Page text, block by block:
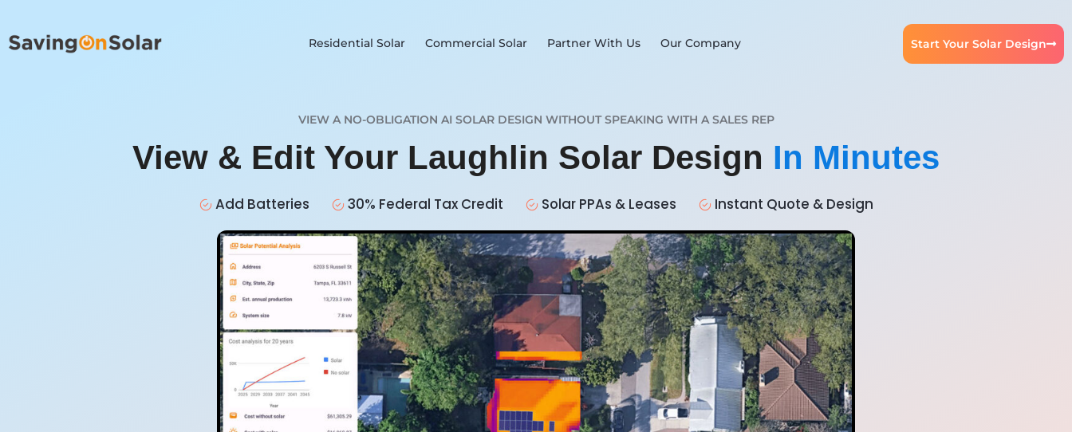
Residential Solar Commercial Solar Partner With Us Our Company Start Your Solar Design
VIEW A NO-OBLIGATION AI SOLAR DESIGN WITHOUT SPEAKING WITH A SALES REP
View & Edit Your Laughlin Solar Design In Minutes
Add Batteries 30% Federal Tax Credit Solar PPAs & Leases Instant Quote & Design